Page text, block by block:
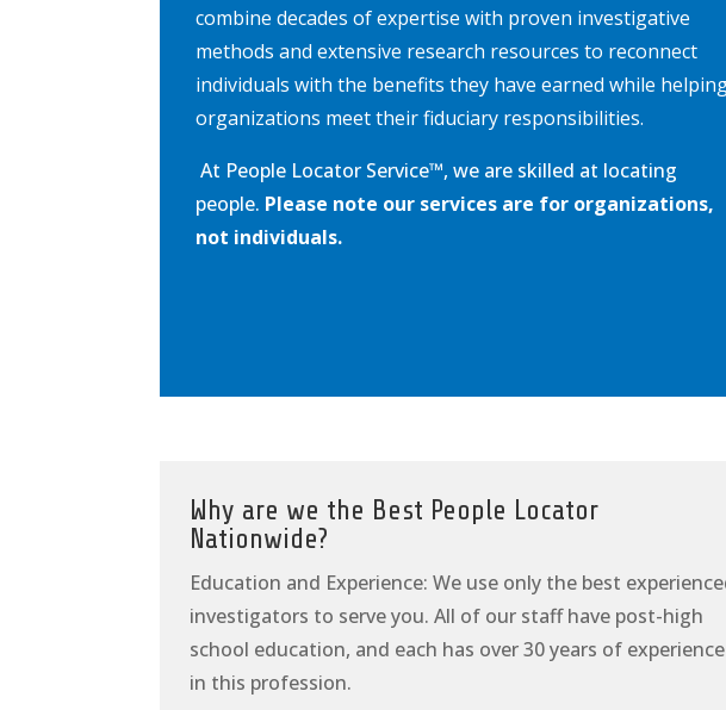
combine decades of expertise with proven investigative
methods and extensive research resources to reconnect
individuals with the benefits they have earned while
organizations meet their fiduciary responsibilities.
At People Locator Service™, we are skilled at locating
people. Please note our services are for organizations,
not individuals.
Why are we the Best People Locator
Nationwide?
Education and Experience: We use only the best
investigators to serve you. All of our staff have post-high
school education, and each has over 30 years of experience
in this profession.